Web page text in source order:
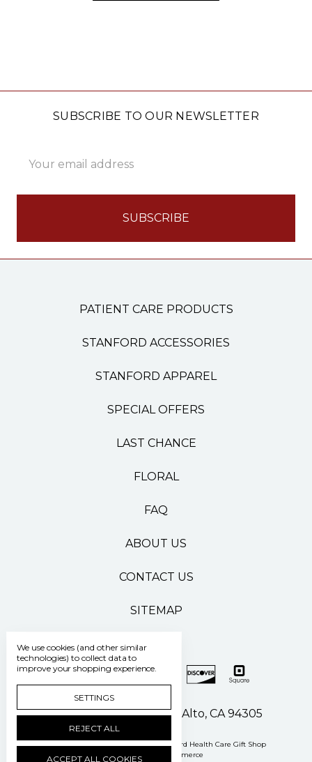
SUBSCRIBE TO OUR NEWSLETTER
Address
PATIENT CARE PRODUCTS
STANFORD ACCESSORIES
STANFORD APPAREL
SPECIAL OFFERS
LAST CHANCE
FLORAL
FAQ
ABOUT US
CONTACT US
SITEMAP
500 Pasteur Drive Palo Alto, CA 94305
Manage Cookie Settings © 2026 Stanford Health Care Gift Shop
Powered by
BigCommerce
We use cookies (and other similar
technologies) to collect data to
improve your shopping experience.
SETTINGS
REJECT ALL
ACCEPT ALL COOKIES